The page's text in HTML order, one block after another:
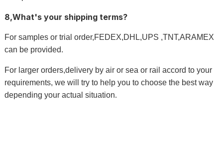
8,What's your shipping terms?
For samples or trial order,FEDEX,DHL,UPS ,TNT,ARAMEX
can be provided.
For larger orders,delivery by air or sea or rail accord to your
requirements, we will try to help you to choose the best way
depending your actual situation.